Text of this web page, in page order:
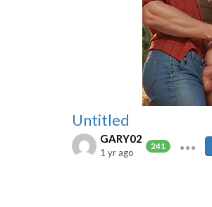
Untitled
GARY02
241
1 yr ago